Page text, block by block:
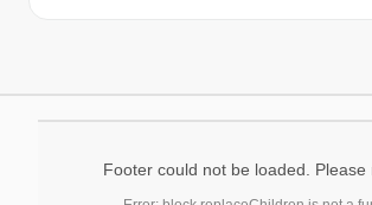
Footer could not be loaded. Please